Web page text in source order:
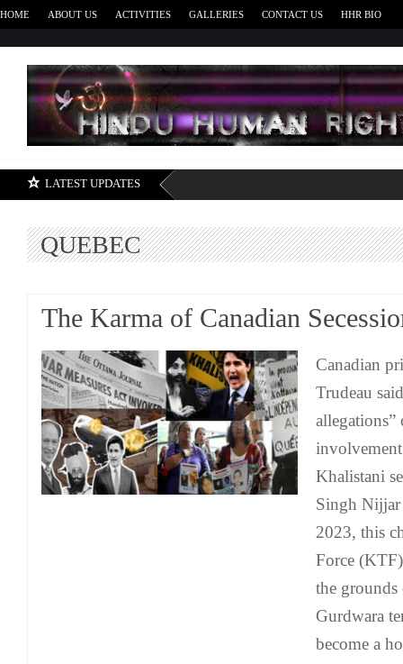
HOME ABOUT US ACTIVITIES GALLERIES CONTACT US HHR BIO
LATEST UPDATES
QUEBEC
The Karma of Canadian
Canadian
Trudeau
allegations”
Khalistani
Singh Nijjar
2023, this
Force
the
Gurdwara
become a